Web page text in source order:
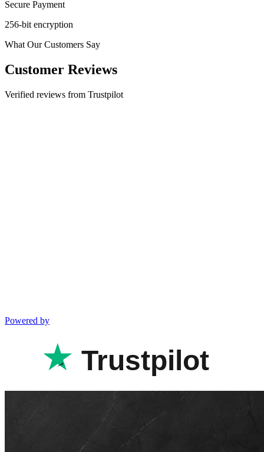
Secure Payment
256-bit encryption
What Our Customers Say
Customer Reviews
Verified reviews from Trustpilot
Powered by
Trustpilot